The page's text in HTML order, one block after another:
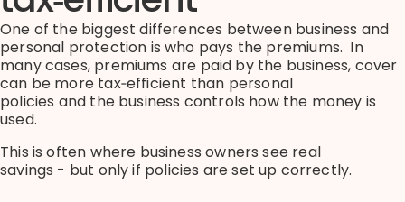
One of the biggest differences between business and
personal protection is who pays the premiums. In
many cases, premiums are paid by the business, cover
can be more tax‑efficient than personal
policies and the business controls how the money is
used.
This is often where business owners see real
savings - but only if policies are set up correctly.